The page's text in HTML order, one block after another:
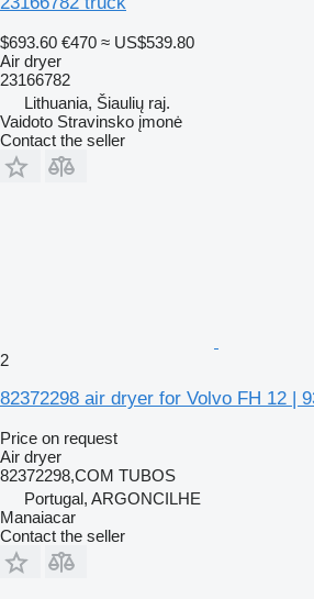
$693.60 €470 ≈ US$539.80
Air dryer
23166782
Lithuania, Šiaulių raj.
Vaidoto Stravinsko įmonė
Contact the seller
2
82372298 air dryer for Volvo FH 12 |
Price on request
Air dryer
82372298,COM TUBOS
Portugal, ARGONCILHE
Manaiacar
Contact the seller